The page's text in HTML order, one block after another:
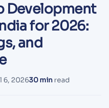
Development
for 2026:
and
6, 202630 min read